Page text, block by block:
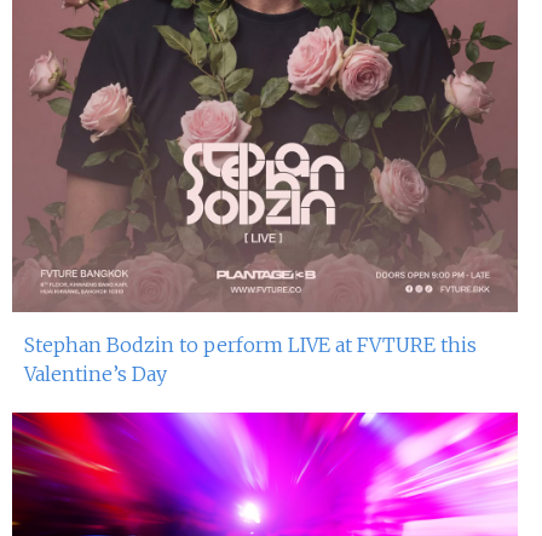
Stephan Bodzin to perform LIVE at FVTURE this
Valentine’s Day